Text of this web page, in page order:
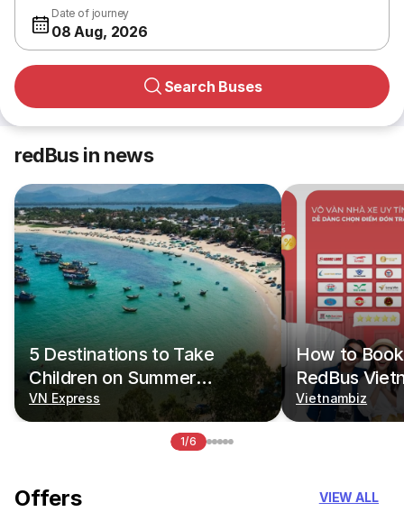
Date of journey
08 Aug, 2026
Search Buses
redBus in news
5 Destinations to Take
Children on Summer
Vacations
VN Express
How to
RedBus
Vietnambiz
1/6
Offers VIEW ALL